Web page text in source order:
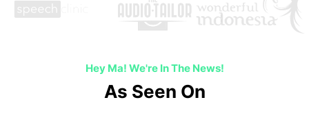
Hey Ma! We're In The News!
As Seen On